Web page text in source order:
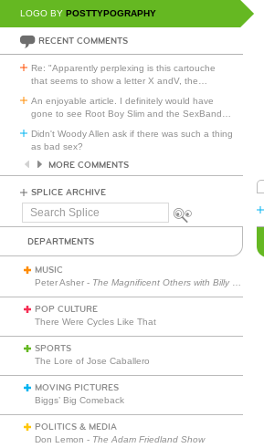
LOGO BY POSTTYPOGRAPHY
RECENT COMMENTS
Re: "Apparently perplexing is this cartouche
that seems to show a letter X andV, the
An enjoyable article. I definitely would have
gone to see Root Boy Slim and the SexBand
Didn't Woody Allen ask if there was such a thing
as bad sex?
MORE COMMENTS
SPLICE ARCHIVE
Search
DEPARTMENTS
MUSIC
Peter Asher - The Magnificent Others with Billy Corgan
POP CULTURE
There Were Cycles Like That
SPORTS
The Lore of Jose Caballero
MOVING PICTURES
Biggs’ Big Comeback
POLITICS & MEDIA
Don Lemon - The Adam Friedland Show